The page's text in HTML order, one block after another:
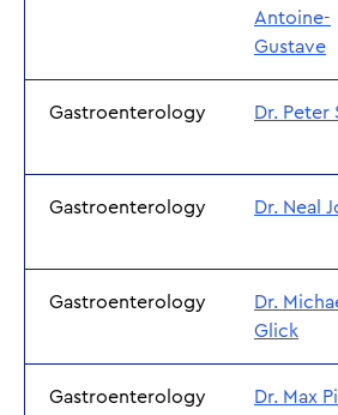
Antoine-
Gustave
Gastroenterology Dr. Peter
Gastroenterology Dr. Neal
Gastroenterology
Dr.
Glick
Gastroenterology Dr. Max